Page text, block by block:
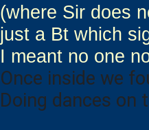
(where Sir does
just a Bt which
I meant no one
Once inside we
Doing dances on